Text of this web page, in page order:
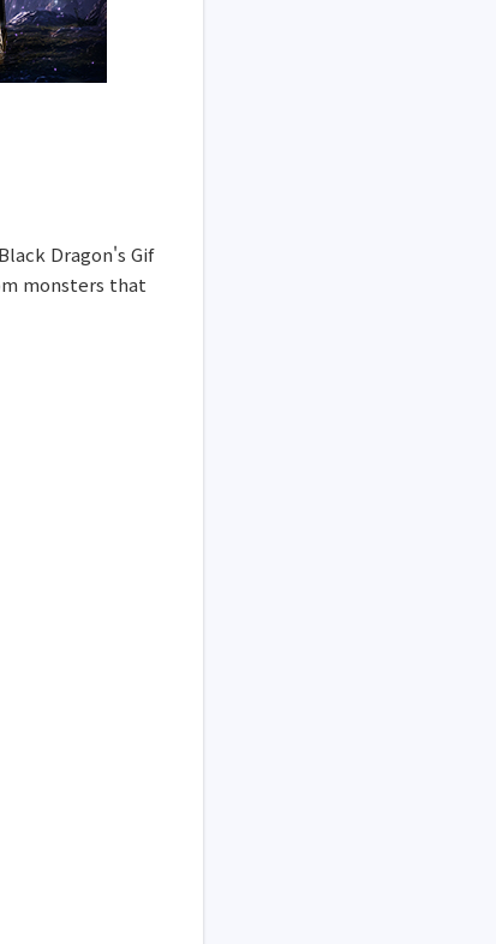
Dragon's Gif
monsters that